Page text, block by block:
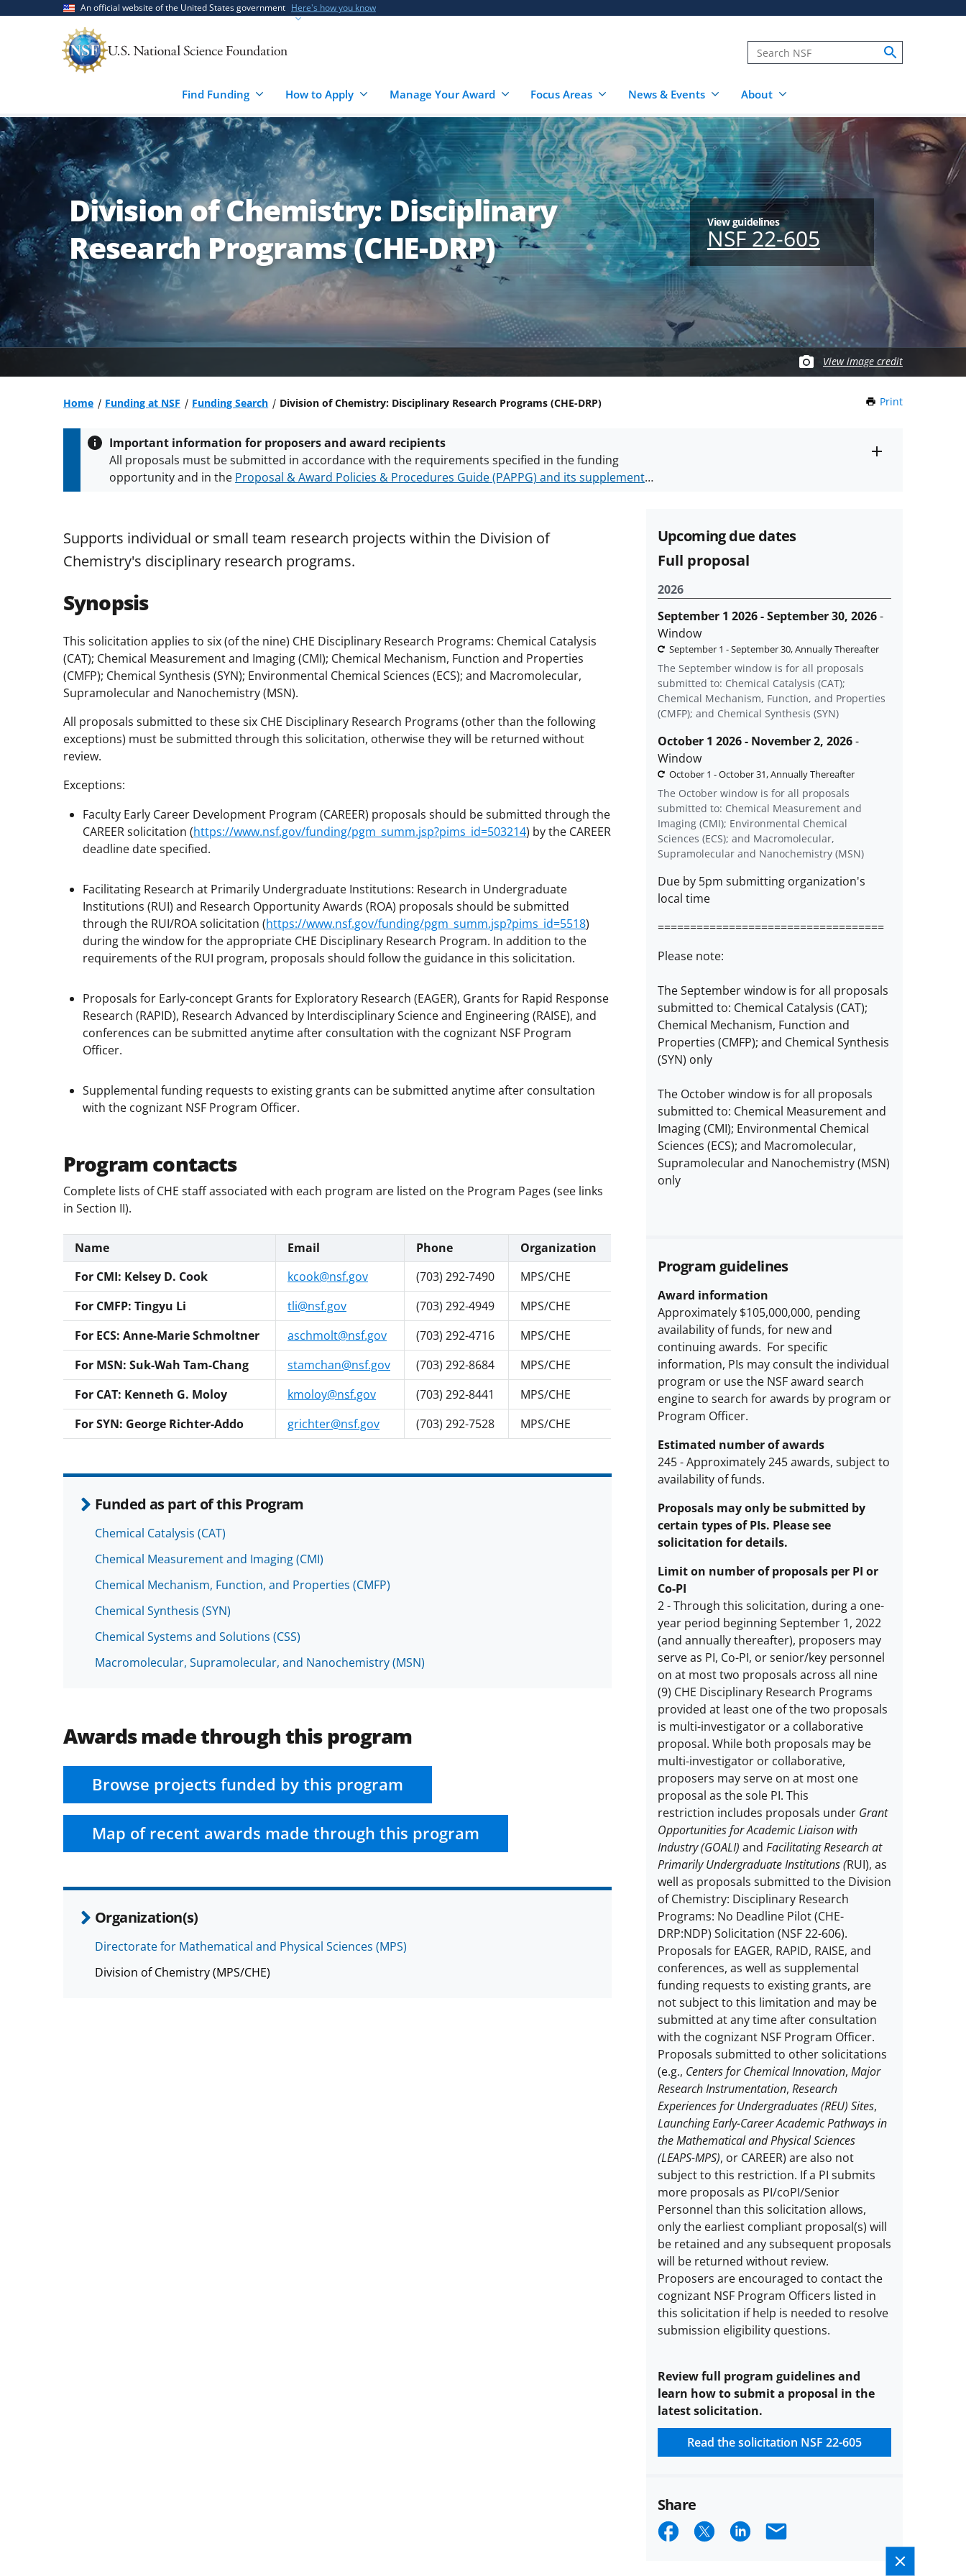
An official website of the United States government Here's how you know
Find Funding How to Apply Manage Your Award Focus Areas News & Events About
Division of Chemistry: Disciplinary
Research Programs (CHE-DRP)
View guidelines
NSF 22-605
View image credit
Home Funding at NSF Funding Search Division of Chemistry: Disciplinary Research Programs (CHE-DRP) Print
Important information for proposers and award recipients
All proposals must be submitted in accordance with the requirements specified in the funding
opportunity and in the Proposal & Award Policies & Procedures Guide (PAPPG) and its supplements.
Supports individual or small team research projects within the Division of
Chemistry's disciplinary research programs.
Synopsis
This solicitation applies to six (of the nine) CHE Disciplinary Research Programs: Chemical Catalysis
(CAT); Chemical Measurement and Imaging (CMI); Chemical Mechanism, Function and Properties
(CMFP); Chemical Synthesis (SYN); Environmental Chemical Sciences (ECS); and Macromolecular,
Supramolecular and Nanochemistry (MSN).
All proposals submitted to these six CHE Disciplinary Research Programs (other than the following
exceptions) must be submitted through this solicitation, otherwise they will be returned without
review.
Exceptions:
Faculty Early Career Development Program (CAREER) proposals should be submitted through the
CAREER solicitation (https://www.nsf.gov/funding/pgm_summ.jsp?pims_id=503214) by the CAREER
deadline date specified.
Facilitating Research at Primarily Undergraduate Institutions: Research in Undergraduate
Institutions (RUI) and Research Opportunity Awards (ROA) proposals should be submitted
through the RUI/ROA solicitation (https://www.nsf.gov/funding/pgm_summ.jsp?pims_id=5518)
during the window for the appropriate CHE Disciplinary Research Program. In addition to the
requirements of the RUI program, proposals should follow the guidance in this solicitation.
Proposals for Early-concept Grants for Exploratory Research (EAGER), Grants for Rapid Response
Research (RAPID), Research Advanced by Interdisciplinary Science and Engineering (RAISE), and
conferences can be submitted anytime after consultation with the cognizant NSF Program
Officer.
Supplemental funding requests to existing grants can be submitted anytime after consultation
with the cognizant NSF Program Officer.
Program contacts
Complete lists of CHE staff associated with each program are listed on the Program Pages (see links
in Section II).
Name Email Phone
Organization
For CMI: Kelsey D. Cook
kcook@nsf.gov (703) 292-7490
MPS/CHE
For CMFP: Tingyu Li
tli@nsf.gov (703) 292-4949
MPS/CHE
For ECS: Anne-Marie Schmoltner
aschmolt@nsf.gov (703) 292-4716
MPS/CHE
For MSN: Suk-Wah Tam-Chang
stamchan@nsf.gov (703) 292-8684
MPS/CHE
For CAT: Kenneth G. Moloy
kmoloy@nsf.gov (703) 292-8441
MPS/CHE
For SYN: George Richter-Addo
grichter@nsf.gov (703) 292-7528 MPS/CHE
Funded as part of this Program
Chemical Catalysis (CAT)
Chemical Measurement and Imaging (CMI)
Chemical Mechanism, Function, and Properties (CMFP)
Chemical Synthesis (SYN)
Chemical Systems and Solutions (CSS)
Macromolecular, Supramolecular, and Nanochemistry (MSN)
Awards made through this program
Browse projects funded by this program
Map of recent awards made through this program
Organization(s)
Directorate for Mathematical and Physical Sciences (MPS)
Division of Chemistry (MPS/CHE)
Upcoming due dates
Full proposal
2026
September 1 2026 - September 30, 2026-
Window
September 1 - September 30, Annually Thereafter
The September window is for all proposals
submitted to: Chemical Catalysis (CAT);
Chemical Mechanism, Function, and Properties
(CMFP); and Chemical Synthesis (SYN)
October 1 2026 - November 2, 2026-
Window
October 1 - October 31, Annually Thereafter
The October window is for all proposals
submitted to: Chemical Measurement and
Imaging (CMI); Environmental Chemical
Sciences (ECS); and Macromolecular,
Supramolecular and Nanochemistry (MSN)
Due by 5pm submitting organization's
local time
===================================
Please note:
The September window is for all proposals
submitted to: Chemical Catalysis (CAT);
Chemical Mechanism, Function and
Properties (CMFP); and Chemical Synthesis
(SYN) only
The October window is for all proposals
submitted to: Chemical Measurement and
Imaging (CMI); Environmental Chemical
Sciences (ECS); and Macromolecular,
Supramolecular and Nanochemistry (MSN)
only
Program guidelines
Award information
Approximately $105,000,000, pending
availability of funds, for new and
continuing awards. For specific
information, PIs may consult the individual
program or use the NSF award search
engine to search for awards by program or
Program Officer.
Estimated number of awards
245
Estimated
number
of
awards
-Approximately 245 awards, subject to
availability of funds.
Proposals may only be submitted by
certain types of PIs. Please see
solicitation for details.
Limit on number of proposals per PI or
Co-PI
2
Limit
on
number
of
proposals
per
PI
or
co-
PI
description
-Through this solicitation, during a one-
year period beginning September 1, 2022
(and annually thereafter), proposers may
serve as PI, Co-PI, or senior/key personnel
on at most two proposals across all nine
(9) CHE Disciplinary Research Programs
provided at least one of the two proposals
is multi-investigator or a collaborative
proposal. While both proposals may be
multi-investigator or collaborative,
proposers may serve on at most one
proposal as the sole PI. This
restriction includes proposals under Grant
Opportunities for Academic Liaison with
Industry (GOALI) and Facilitating Research at
Primarily Undergraduate Institutions (RUI), as
well as proposals submitted to the Division
of Chemistry: Disciplinary Research
Programs: No Deadline Pilot (CHE-
DRP:NDP) Solicitation (NSF 22-606).
Proposals for EAGER, RAPID, RAISE, and
conferences, as well as supplemental
funding requests to existing grants, are
not subject to this limitation and may be
submitted at any time after consultation
with the cognizant NSF Program Officer.
Proposals submitted to other solicitations
(e.g., Centers for Chemical Innovation, Major
Research Instrumentation, Research
Experiences for Undergraduates (REU) Sites,
Launching Early-Career Academic Pathways in
the Mathematical and Physical Sciences
(LEAPS-MPS), or CAREER) are also not
subject to this restriction. If a PI submits
more proposals as PI/coPI/Senior
Personnel than this solicitation allows,
only the earliest compliant proposal(s) will
be retained and any subsequent proposals
will be returned without review.
Proposers are encouraged to contact the
cognizant NSF Program Officers listed in
this solicitation if help is needed to resolve
submission eligibility questions.
Review full program guidelines and
learn how to submit a proposal in the
latest solicitation.
Read the solicitation NSF 22-605
Share
ShareShareShareEmail